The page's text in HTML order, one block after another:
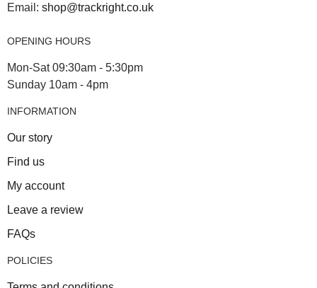
Email: shop@trackright.co.uk
OPENING HOURS
Mon-Sat 09:30am - 5:30pm
Sunday 10am - 4pm
INFORMATION
Our story
Find us
My account
Leave a review
FAQs
POLICIES